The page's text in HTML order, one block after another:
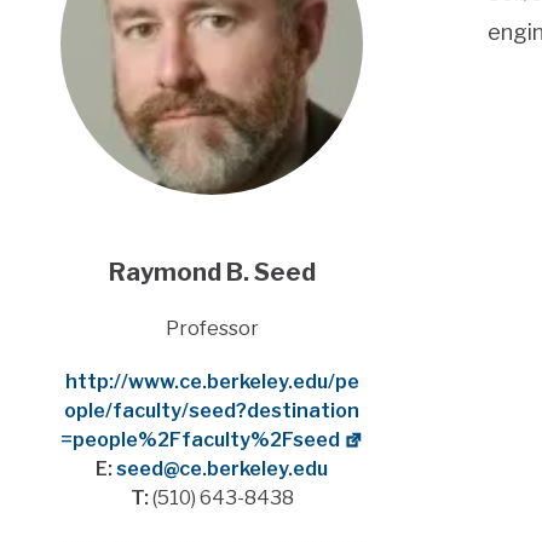
Raymond B. Seed
Title
Professor
Website
http://www.ce.berkeley.edu/pe
ople/faculty/seed?destination
=people%2Ffaculty%2Fseed
E: seed@ce.berkeley.edu
T: (510) 643-8438